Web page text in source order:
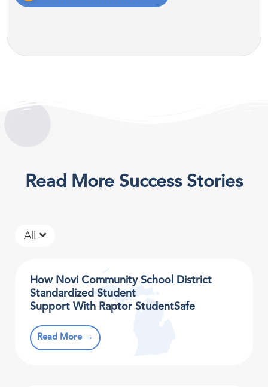
Read More Success Stories
All
How Novi Community School District
Standardized Student
Support With Raptor StudentSafe
Read More →